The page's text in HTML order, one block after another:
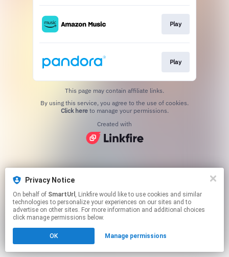
Privacy Notice
On behalf of SmartUrl , Linkfire would like to use cookies and similar
technologies to personalize your experiences on our sites and to
advertise on other sites. For more information and additional choices
click manage permissions below.
OK Manage permissions
Play
Play
This page may contain affiliate links.
Click hereto manage your permissions.
Created with